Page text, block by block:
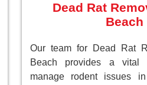
Dead Rat
Beach
Our team for Dead Rat
Beach provides a vital
manage rodent issues